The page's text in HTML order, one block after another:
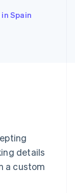
Spain
details
a custom